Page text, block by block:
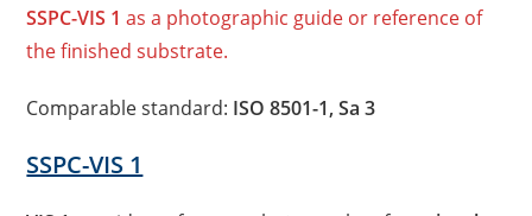
SSPC-VIS 1 as a photographic guide or reference of
the finished substrate.
Comparable standard: ISO 8501-1, Sa 3
SSPC-VIS 1